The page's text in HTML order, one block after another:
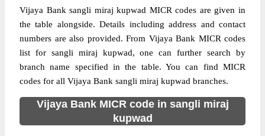
Vijaya Bank sangli miraj kupwad MICR codes are given in
the table alongside. Details including address and contact
numbers are also provided. From Vijaya Bank MICR codes
list for sangli miraj kupwad, one can further search by
branch name specified in the table. You can find MICR
codes for all Vijaya Bank sangli miraj kupwad branches.
Vijaya Bank MICR code in sangli miraj
kupwad